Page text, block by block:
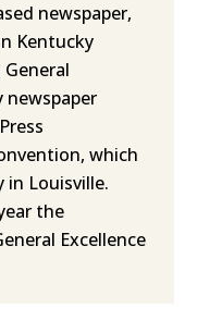
newspaper,
Kentucky
newspaper
which
in Louisville.
the
Excellence